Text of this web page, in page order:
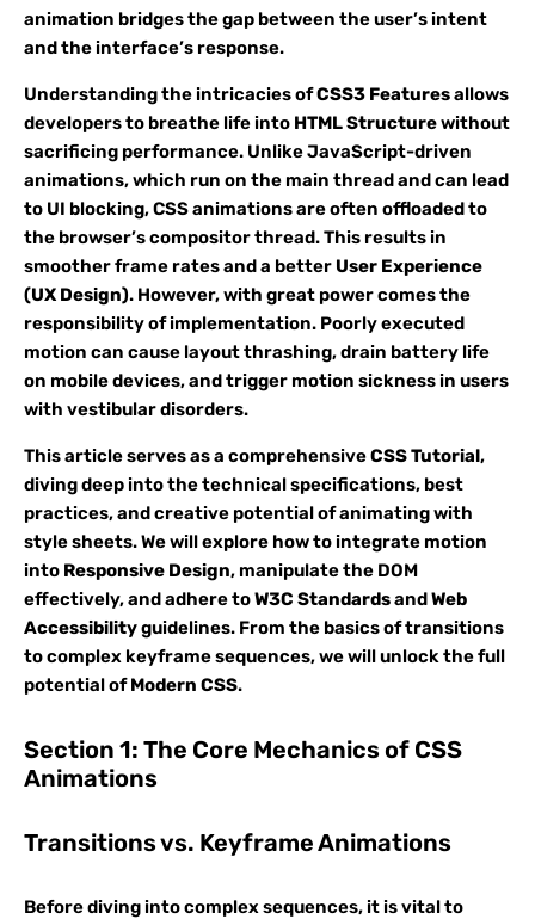
animation bridges the gap between the user’s intent
and the interface’s response.
Understanding the intricacies ofCSS3 Featuresallows
developers to breathe life into HTML Structurewithout
sacrificing performance. Unlike JavaScript-driven
animations, which run on the main thread and can lead
to UI blocking, CSS animations are often offloaded to
the browser’s compositor thread. This results in
smoother frame rates and a better User Experience
(UX Design). However, with great power comes the
responsibility of implementation. Poorly executed
motion can cause layout thrashing, drain battery life
on mobile devices, and trigger motion sickness in users
with vestibular disorders.
This article serves as a comprehensiveCSS Tutorial,
diving deep into the technical specifications, best
practices, and creative potential of animating with
style sheets. We will explore how to integrate motion
into Responsive Design, manipulate the DOM
effectively, and adhere toW3C StandardsandWeb
Accessibilityguidelines. From the basics of transitions
to complex keyframe sequences, we will unlock the full
potential ofModern CSS.
Section 1: The Core Mechanics of CSS
Animations
Transitions vs. Keyframe Animations
Before diving into complex sequences, it is vital to